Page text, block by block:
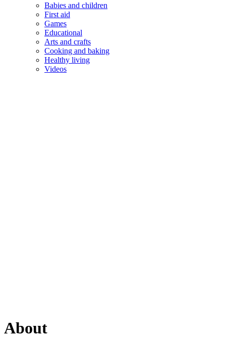
Babies and children
First aid
Games
Educational
Arts and crafts
Cooking and baking
Healthy living
Videos
About